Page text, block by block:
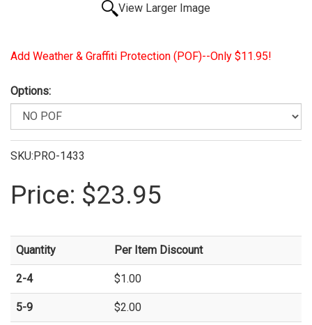
View Larger Image
Add Weather & Graffiti Protection (POF)--Only $11.95!
Options:
SKU:PRO-1433
Price: $23.95
Quantity Per Item Discount
2-4 $1.00
5-9 $2.00